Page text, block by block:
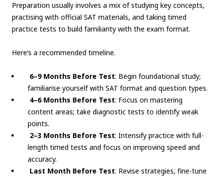
Preparation usually involves a mix of studying key concepts,
practising with official SAT materials, and taking timed
practice tests to build familiarity with the exam format.
Here’s a recommended timeline.
6–9 Months Before Test: Begin foundational study;
familiarise yourself with SAT format and question types.
4–6 Months Before Test: Focus on mastering
content areas; take diagnostic tests to identify weak
points.
2–3 Months Before Test: Intensify practice with full-
length timed tests and focus on improving speed and
accuracy.
Last Month Before Test: Revise strategies, fine-tune